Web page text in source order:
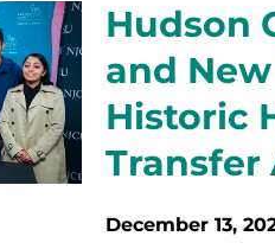
Hudson
and
Historic
Transfer
December 13,